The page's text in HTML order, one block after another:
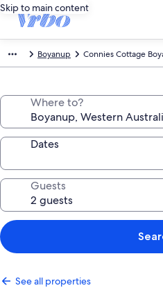
Skip to main content
Boyanup Connies Cottage
Where to?
Dates
Guests
See all properties